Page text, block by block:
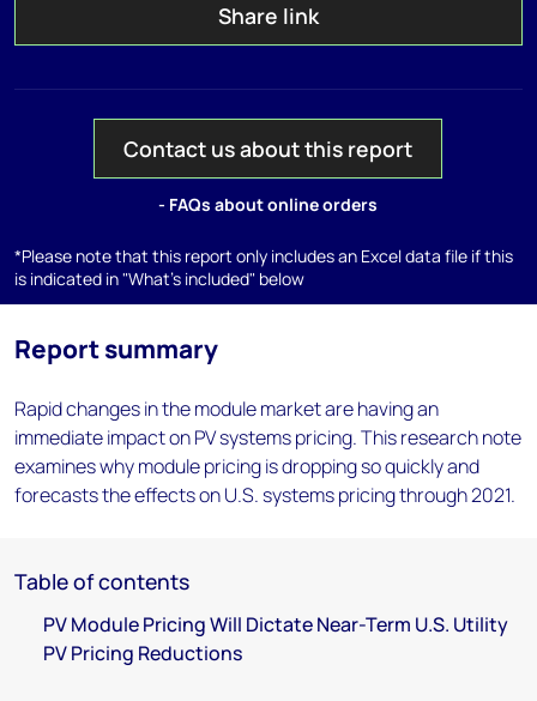
Share link
Contact us about this report
- FAQs about online orders
*Please note that this report only includes an Excel data file if this
is indicated in "What's included" below
Report summary
Rapid changes in the module market are having an
immediate impact on PV systems pricing. This research note
examines why module pricing is dropping so quickly and
forecasts the effects on U.S. systems pricing through 2021.
Table of contents
PV Module Pricing Will Dictate Near-Term U.S. Utility
PV Pricing Reductions